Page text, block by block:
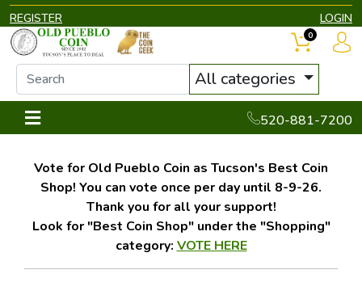
REGISTER LOGIN
All categories
520-881-7200
0
Vote for Old Pueblo Coin as Tucson's Best Coin
Shop! You can vote once per day until 8-9-26.
Thank you for all your support!
Look for "Best Coin Shop" under the "Shopping"
category: VOTE HERE